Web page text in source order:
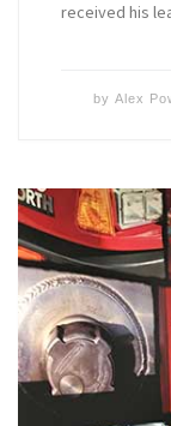
received his
by Alex